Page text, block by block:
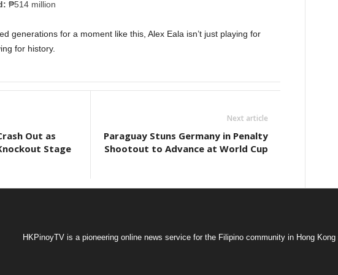
₱514 million
generations for a moment like this, Alex Eala isn’t just playing for
for history.
Out as
Stage
Next article
Paraguay Stuns Germany in Penalty
Shootout to Advance at World Cup
HKPinoyTV is a pioneering online news service for the Filipino community in Hong Kong